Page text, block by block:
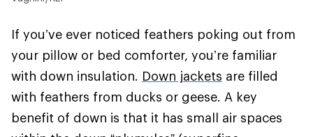
If you’ve ever noticed feathers poking out from
your pillow or bed comforter, you’re familiar
with down insulation. Down jackets are filled
with feathers from ducks or geese. A key
benefit of down is that it has small air spaces